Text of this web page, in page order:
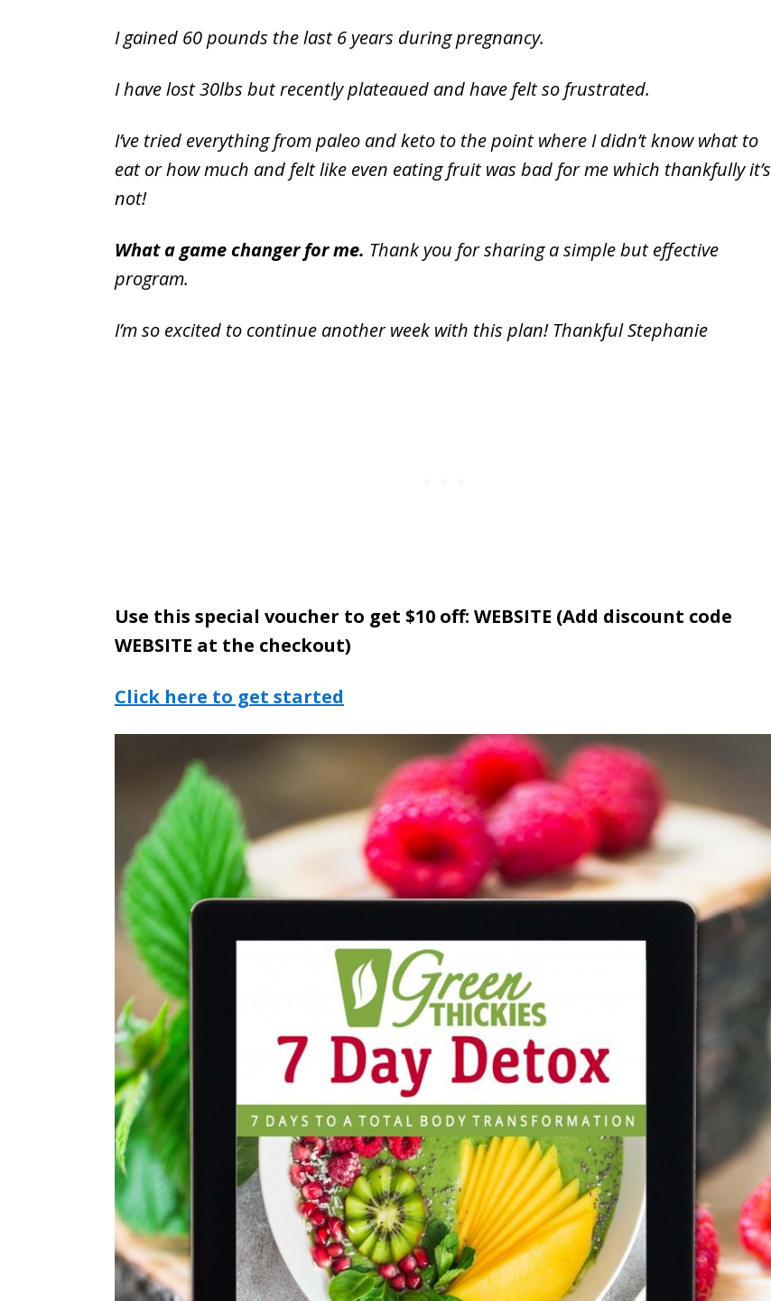
I gained 60 pounds the last 6 years during pregnancy.
I have lost 30lbs but recently plateaued and have felt so frustrated.
I’ve tried everything from paleo and keto to the point where I didn’t know what to
eat or how much and felt like even eating fruit was bad for me which thankfully it’s
not!
What a game changer for me. Thank you for sharing a simple but effective
program.
I’m so excited to continue another week with this plan! Thankful Stephanie
Use this special voucher to get $10 off: WEBSITE (Add discount code
WEBSITE at the checkout)
Click here to get started